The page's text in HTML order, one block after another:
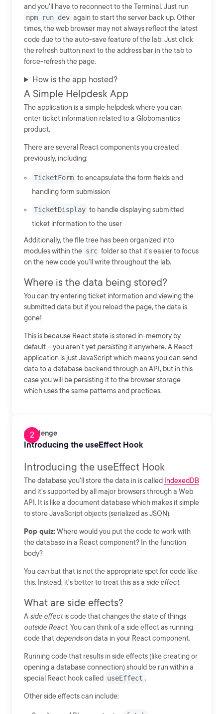
and you'll have to reconnect to the Terminal. Just run
npm run dev again to start the server back up. Other
times, the web browser may not always reflect the latest
code due to the auto-save feature of the lab. Just click
the refresh button next to the address bar in the tab to
force-refresh the page.
How is the app hosted?
A Simple Helpdesk App
The application is a simple helpdesk where you can
enter ticket information related to a Globomantics
product.
There are several React components you created
previously, including:
TicketForm to encapsulate the form fields and
handling form submission
TicketDisplay to handle displaying submitted
ticket information to the user
Additionally, the file tree has been organized into
modules within the src folder so that it's easier to focus
on the new code you'll write throughout the lab.
Where is the data being stored?
You can try entering ticket information and viewing the
submitted data but if you reload the page, the data is
gone!
This is because React state is stored in-memory by
default -- you aren't yet persistingit anywhere. A React
application is just JavaScript which means you can send
data to a database backend through an API, but in this
case you will be persisting it to the browser storage
which uses the same patterns and practices.
Challenge
Introducing the useEffect Hook
Introducing the useEffect Hook
The database you'll store the data in is called IndexedDB
and it's supported by all major browsers through a Web
API. It is like a document database which makes it simple
to store JavaScript objects (serialized as JSON).
Pop quiz:Where would you put the code to work with
the database in a React component? In the function
body?
You can but that is not the appropriate spot for code like
this. Instead, it's better to treat this as a side effect.
What are side effects?
A side effectis code that changes the state of things
outside React. You can think of a side effect as running
code that dependson data in your React component.
Running code that results in side effects (like creating or
opening a database connection) should be run within a
special React hook called useEffect .
Other side effects can include: